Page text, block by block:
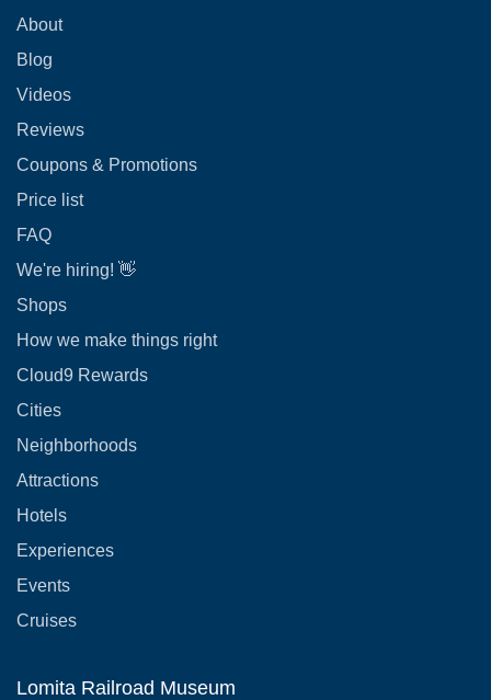
About
Blog
Videos
Reviews
Coupons & Promotions
Price list
FAQ
We're hiring! 👋
Shops
How we make things right
Cloud9 Rewards
Cities
Neighborhoods
Attractions
Hotels
Experiences
Events
Cruises
Lomita Railroad Museum